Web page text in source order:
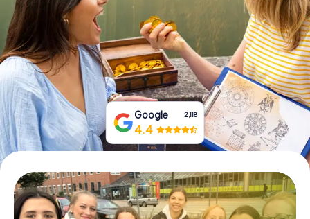
Book Tickets
Buy Gift Vouchers
Google 2,118
4.4